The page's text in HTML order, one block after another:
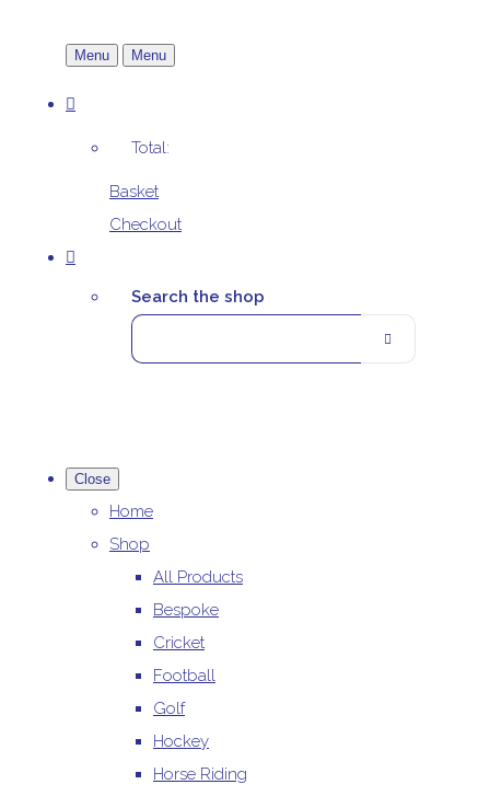
Menu Menu
Total:
Basket
Checkout
Search the shop
Close
Home
Shop
All Products
Bespoke
Cricket
Football
Golf
Hockey
Horse Riding